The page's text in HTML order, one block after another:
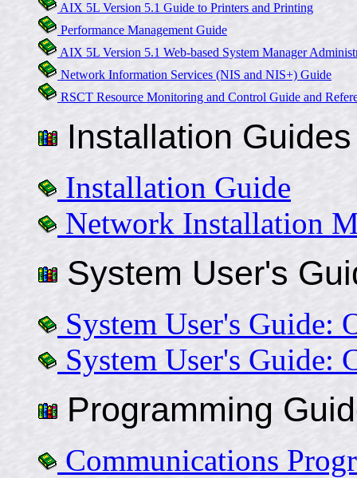
AIX 5L Version 5.1 Guide to Printers and Printing
Performance Management Guide
AIX 5L Version 5.1 Web-based System Manager
Network Information Services (NIS and NIS+) Guide
RSCT Resource Monitoring and Control Guide and
Installation Guides
Installation Guide
Network Installation
System User's
System User's Guide:
System User's Guide:
Programming
Communications